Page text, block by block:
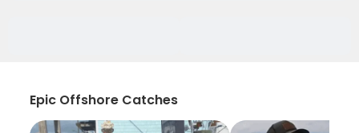
Epic Offshore Catches